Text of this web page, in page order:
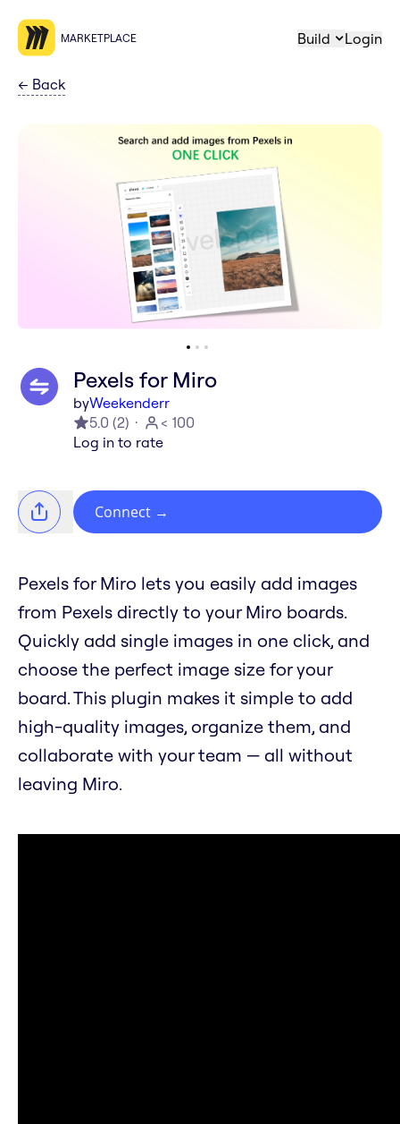
MARKETPLACE Build Login
← Back
Pexels for Miro
byWeekenderr
5.0 (2)
< 100
Log in to rate
Connect →
Pexels for Miro lets you easily add images
from Pexels directly to your Miro boards.
Quickly add single images in one click, and
choose the perfect image size for your
board. This plugin makes it simple to add
high-quality images, organize them, and
collaborate with your team — all without
leaving Miro.